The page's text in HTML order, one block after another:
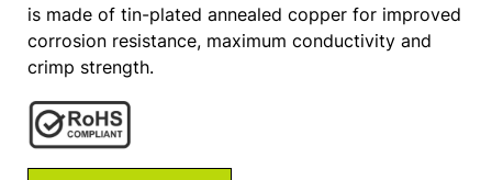
is made of tin-plated annealed copper for improved
corrosion resistance, maximum conductivity and
crimp strength.